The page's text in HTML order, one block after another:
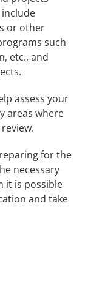
or other
such
etc., and
assess your
areas where
for the
necessary
it is possible
and take